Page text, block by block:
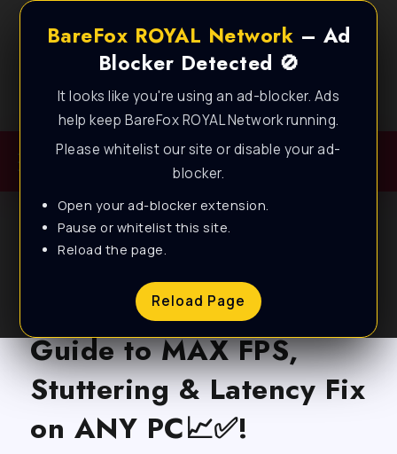
BareFox ROYAL Network – Ad
Blocker Detected 🚫
It looks like you're using an ad-blocker. Ads
help keep BareFox ROYAL Network running.
Please whitelist our site or disable your ad-
blocker.
Open your ad-blocker extension.
Pause or whitelist this site.
Reload the page.
Reload Page
Best FPS Guides for Low End PC!
VRising – Complete
Guide to MAX FPS,
Stuttering & Latency Fix
on ANY PC📈✅!